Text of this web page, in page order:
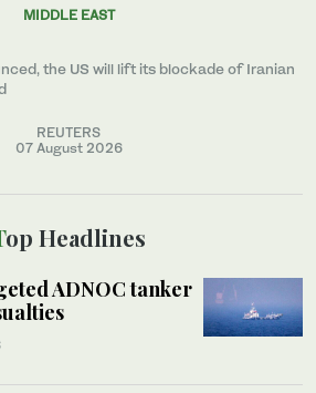
MIDDLE EAST
the US will lift its blockade of Iranian
REUTERS
07 August 2026
Top Headlines
ADNOC tanker